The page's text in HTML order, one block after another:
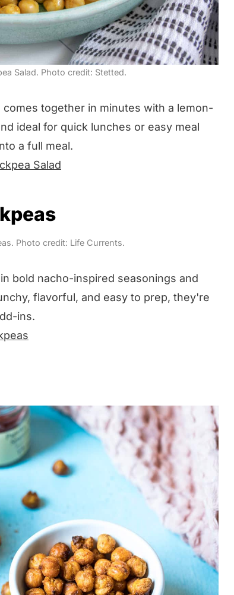
Salad. Photo credit: Stetted.
together in minutes with a lemon-
ideal for quick lunches or easy meal
a full meal.
Salad
Photo credit: Life Currents.
bold nacho-inspired seasonings and
flavorful, and easy to prep, they're
ins.